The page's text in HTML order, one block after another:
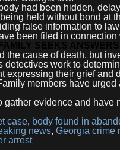
had been hidden,
held without bond at
false information to
been filed in connection
SEEKS ANSWERS
the cause of death, but
work to
expressing their grief
members have
gather evidence and
case, body found in
news, Georgia crime
arrest